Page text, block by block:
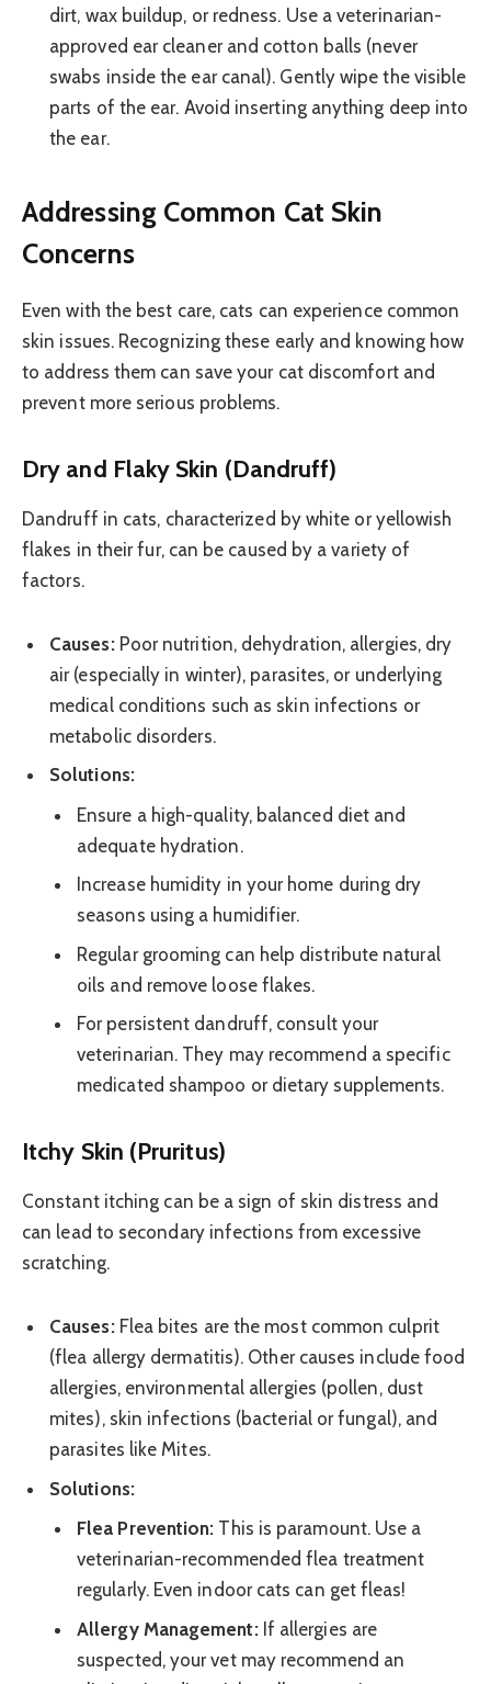
dirt, wax buildup, or redness. Use a veterinarian-
approved ear cleaner and cotton balls (never
swabs inside the ear canal). Gently wipe the visible
parts of the ear. Avoid inserting anything deep into
the ear.
Addressing Common Cat Skin
Concerns
Even with the best care, cats can experience common
skin issues. Recognizing these early and knowing how
to address them can save your cat discomfort and
prevent more serious problems.
Dry and Flaky Skin (Dandruff)
Dandruff in cats, characterized by white or yellowish
flakes in their fur, can be caused by a variety of
factors.
Causes:Poor nutrition, dehydration, allergies, dry
air (especially in winter), parasites, or underlying
medical conditions such as skin infections or
metabolic disorders.
Solutions:
Ensure a high-quality, balanced diet and
adequate hydration.
Increase humidity in your home during dry
seasons using a humidifier.
Regular grooming can help distribute natural
oils and remove loose flakes.
For persistent dandruff, consult your
veterinarian. They may recommend a specific
medicated shampoo or dietary supplements.
Itchy Skin (Pruritus)
Constant itching can be a sign of skin distress and
can lead to secondary infections from excessive
scratching.
Causes:Flea bites are the most common culprit
(flea allergy dermatitis). Other causes include food
allergies, environmental allergies (pollen, dust
mites), skin infections (bacterial or fungal), and
parasites like Mites.
Solutions:
Flea Prevention: This is paramount. Use a
veterinarian-recommended flea treatment
regularly. Even indoor cats can get fleas!
Allergy Management:If allergies are
suspected, your vet may recommend an